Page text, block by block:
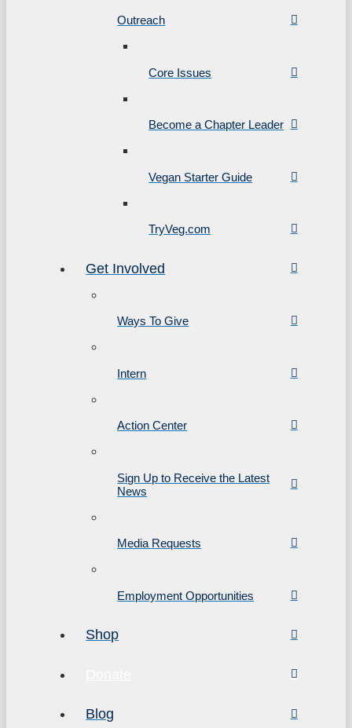
Outreach
Core Issues
Become a Chapter Leader
Vegan Starter Guide
TryVeg.com
Get Involved
Ways To Give
Intern
Action Center
Sign Up to Receive the Latest
News
Media Requests
Employment Opportunities
Shop
Blog